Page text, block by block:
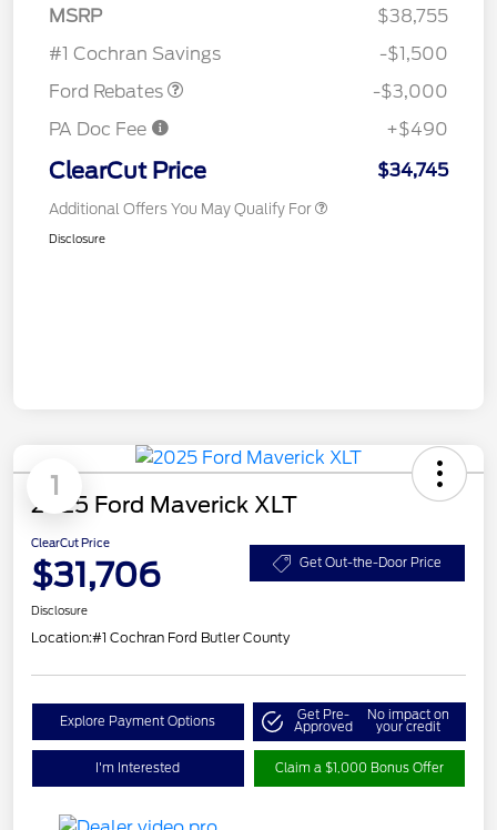
MSRP
$38,755
#1 Cochran Savings
-$1,500
Ford Rebates
Model Year Closeout
Gas
-$3,000
PA Doc Fee
+$490
ClearCut Price $34,745
Additional Offers You May Qualify For
Disclosure
1
2025 Ford Maverick XLT
ClearCut Price
$31,706 Get Out-the-Door Price
Disclosure
Location:#1 Cochran Ford Butler County
Explore Payment Options Get Pre-
Approved
No impact on
your credit
I'm Interested Claim a $1,000 Bonus Offer